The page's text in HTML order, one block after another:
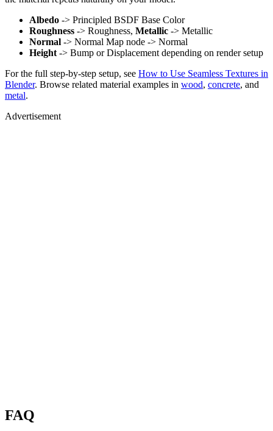
Albedo -> Principled BSDF Base Color
Roughness -> Roughness, Metallic -> Metallic
Normal -> Normal Map node -> Normal
Height -> Bump or Displacement depending on render setup
For the full step-by-step setup, see How to Use Seamless Textures in
Blender. Browse related material examples in wood, concrete, and
metal.
Advertisement
FAQ